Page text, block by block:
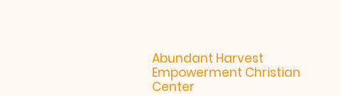
Abundant Harvest
Empowerment Christian
Center